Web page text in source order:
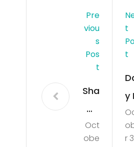
Pre
Viou
S
Pos
T
Sha
wn
Me
Oct
obe
T
T
y
r